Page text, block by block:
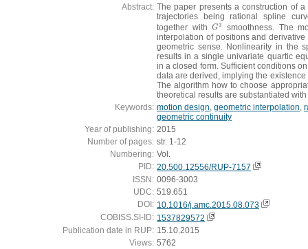
Abstract: The paper presents a construction of
trajectories being rational spline
together withG3
G3 smoothness. The
interpolation of positions and
geometric sense. Nonlinearity in the
results in a single univariate quartic
in a closed form. Sufficient conditions
data are derived, implying the
The algorithm how to choose
theoretical results are substantiated
Keywords: motion design geometric interpolation
geometric continuity
Year of publishing: 2015
Number of pages: str. 1-12
Numbering: Vol.
PID: 20.500.12556/RUP-7157
ISSN: 0096-3003
UDC: 519.651
DOI: 10.1016/j.amc.2015.08.073
COBISS.SI-ID: 1537829572
Publication date in RUP: 15.10.2015
Views: 5762